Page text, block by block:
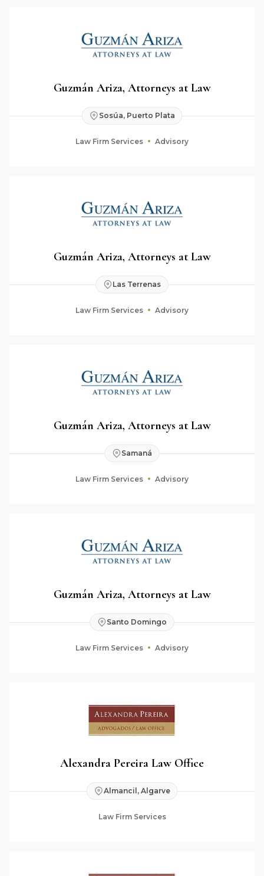
Guzmán Ariza, Attorneys at Law
Sosúa, Puerto Plata
Law Firm Services Advisory
Guzmán Ariza, Attorneys at Law
Las Terrenas
Law Firm Services Advisory
Guzmán Ariza, Attorneys at Law
Samaná
Law Firm Services Advisory
Guzmán Ariza, Attorneys at Law
Santo Domingo
Law Firm Services Advisory
Alexandra Pereira Law Office
Almancil, Algarve
Law Firm Services